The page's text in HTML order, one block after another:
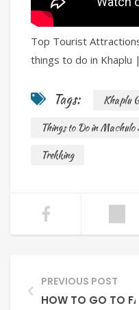
Top Tourist
things to do in Khaplu
Tags:
Khaplu
Things to Do in
Trekking
PREVIOUS POST
HOW TO GO TO